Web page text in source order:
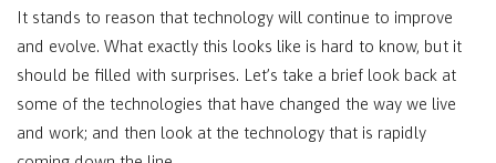
It stands to reason that technology will continue to improve
and evolve. What exactly this looks like is hard to know, but it
should be filled with surprises. Let’s take a brief look back at
some of the technologies that have changed the way we live
and work; and then look at the technology that is rapidly